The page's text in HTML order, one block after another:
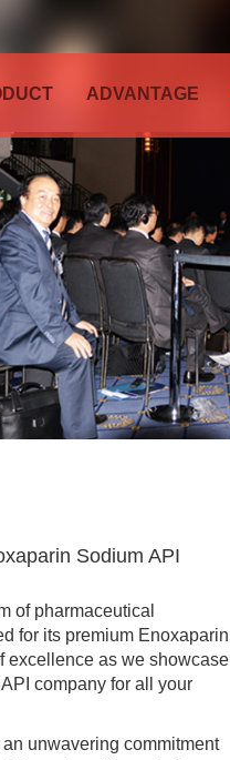
ADVANTAGE
Sodium API
of pharmaceutical
for its premium Enoxaparin
excellence as we showcase
company for all your
unwavering commitment